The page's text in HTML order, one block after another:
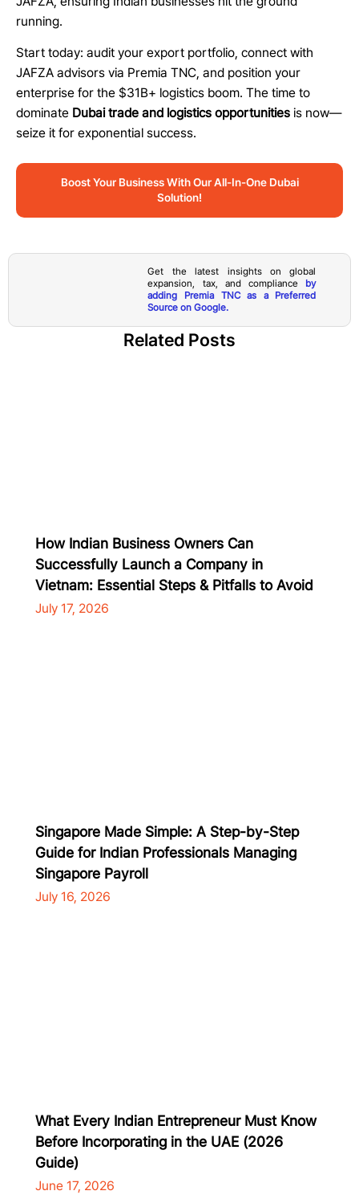
running.
Start today: audit your export portfolio, connect with
JAFZA advisors via Premia TNC, and position your
enterprise for the $31B+ logistics boom. The time to
dominate Dubai trade and logistics opportunities is now—
seize it for exponential success.
Boost Your Business With Our All-In-One Dubai
Solution!
Get the latest insights on global
expansion, tax, and compliance by
adding Premia TNC as a Preferred
Source on Google.
Related Posts
How Indian Business Owners Can
Successfully Launch a Company in
Vietnam: Essential Steps & Pitfalls to Avoid
July 17, 2026
Singapore Made Simple: A Step-by-Step
Guide for Indian Professionals Managing
Singapore Payroll
July 16, 2026
What Every Indian Entrepreneur Must Know
Before Incorporating in the UAE (2026
Guide)
June 17, 2026